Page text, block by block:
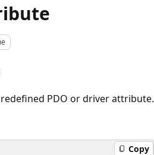
PDO or driver attribute.
Copy